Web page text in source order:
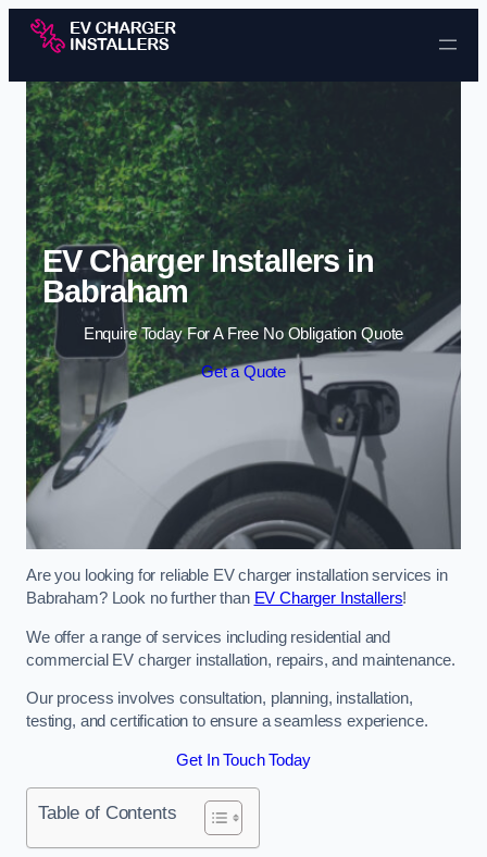
Skip to content
EV Charger Installers in
Babraham
Enquire Today For A Free No Obligation Quote
Get a Quote
Are you looking for reliable EV charger installation services in
Babraham? Look no further than EV Charger Installers!
We offer a range of services including residential and
commercial EV charger installation, repairs, and maintenance.
Our process involves consultation, planning, installation,
testing, and certification to ensure a seamless experience.
Get In Touch Today
Table of Contents